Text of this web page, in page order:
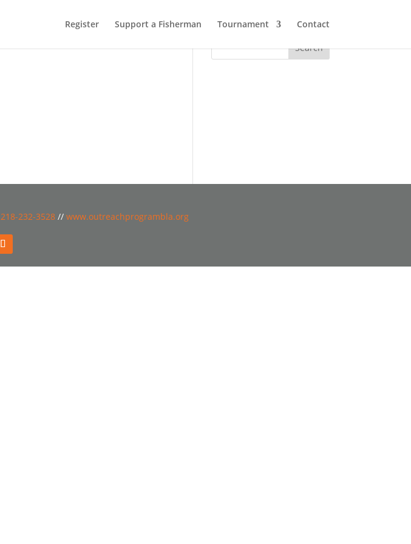
Register Support a Fisherman Tournament Contact
218-232-3528 // www.outreachprogrambla.org